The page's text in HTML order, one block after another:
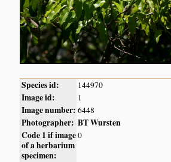
Species id: 144970
Image id: 1
Image number: 6448
Photographer: BT Wursten
Code 1 if image
of a herbarium
specimen:
0